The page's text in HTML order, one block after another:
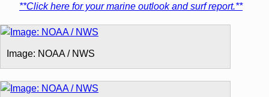
**Click here for your marine outlook and surf report.**
Image: NOAA / NWS